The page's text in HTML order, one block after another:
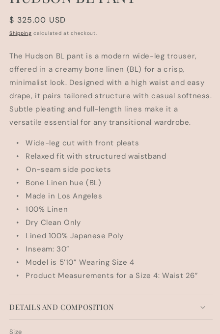
Regular
price
$ 325.00 USD
Shipping calculated at checkout.
The Hudson BL pant is a modern wide-leg trouser,
offered in a creamy bone linen (BL) for a crisp,
minimalist look. Designed with a high waist and easy
drape, it pairs tailored structure with casual softness.
Subtle pleating and full-length lines make it a
versatile essential for any transitional wardrobe.
• Wide-leg cut with front pleats
• Relaxed fit with structured waistband
• On-seam side pockets
• Bone Linen hue (BL)
• Made in Los Angeles
• 100% Linen
• Dry Clean Only
• Lined 100% Japanese Poly
• Inseam: 30”
• Model is 5’10” Wearing Size 4
• Product Measurements for a Size 4: Waist 26”
DETAILS AND COMPOSITION
Size